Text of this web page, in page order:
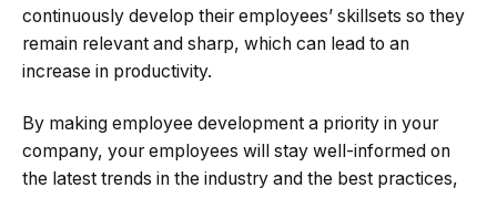
continuously develop their employees’ skillsets so they
remain relevant and sharp, which can lead to an
increase in productivity.
By making employee development a priority in your
company, your employees will stay well-informed on
the latest trends in the industry and the best practices,